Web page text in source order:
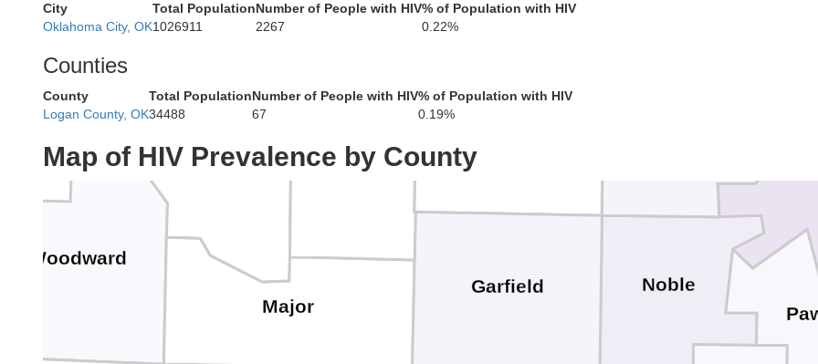
City Total PopulationNumber of People with HIV% of Population with HIV
Oklahoma City, OK1026911 2267 0.22%
Counties
County Total PopulationNumber of People with HIV% of Population with HIV
Logan County, OK34488 67 0.19%
Map of HIV Prevalence by County
Woodward
Noble
Major
Garfield
Alfalfa